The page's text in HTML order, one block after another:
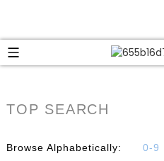
TOP SEARCH
Browse Alphabetically: 0-9